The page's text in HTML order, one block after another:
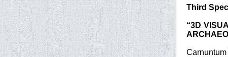
Third
“3D